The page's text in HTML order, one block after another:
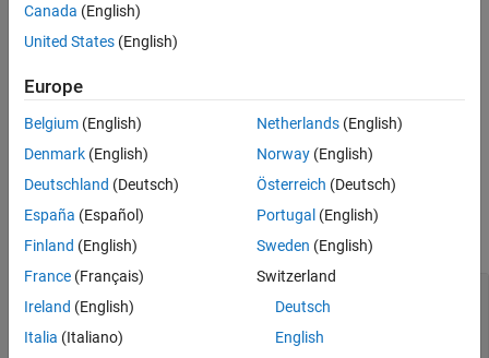
Properties
Object Functions
Version History
See Also
Creation
RoadRunner
roadrunnerAPIobject and assign it to a variable. For example,
scnro = roadrunnerAPI(rrApp).Scenariocreates the
object scnro.
Properties
expand all
—
[](default) | object|array of
objects object|array of
Canada (English)
United States (English)
Europe
Belgium (English)
Denmark (English)
Deutschland (Deutsch)
España (Español)
Finland (English)
France (Français)
Ireland (English)
Italia (Italiano)
Netherlands(English)
Norway(English)
Österreich (Deutsch)
Portugal (English)
Sweden (English)
Switzerland
Deutsch
English